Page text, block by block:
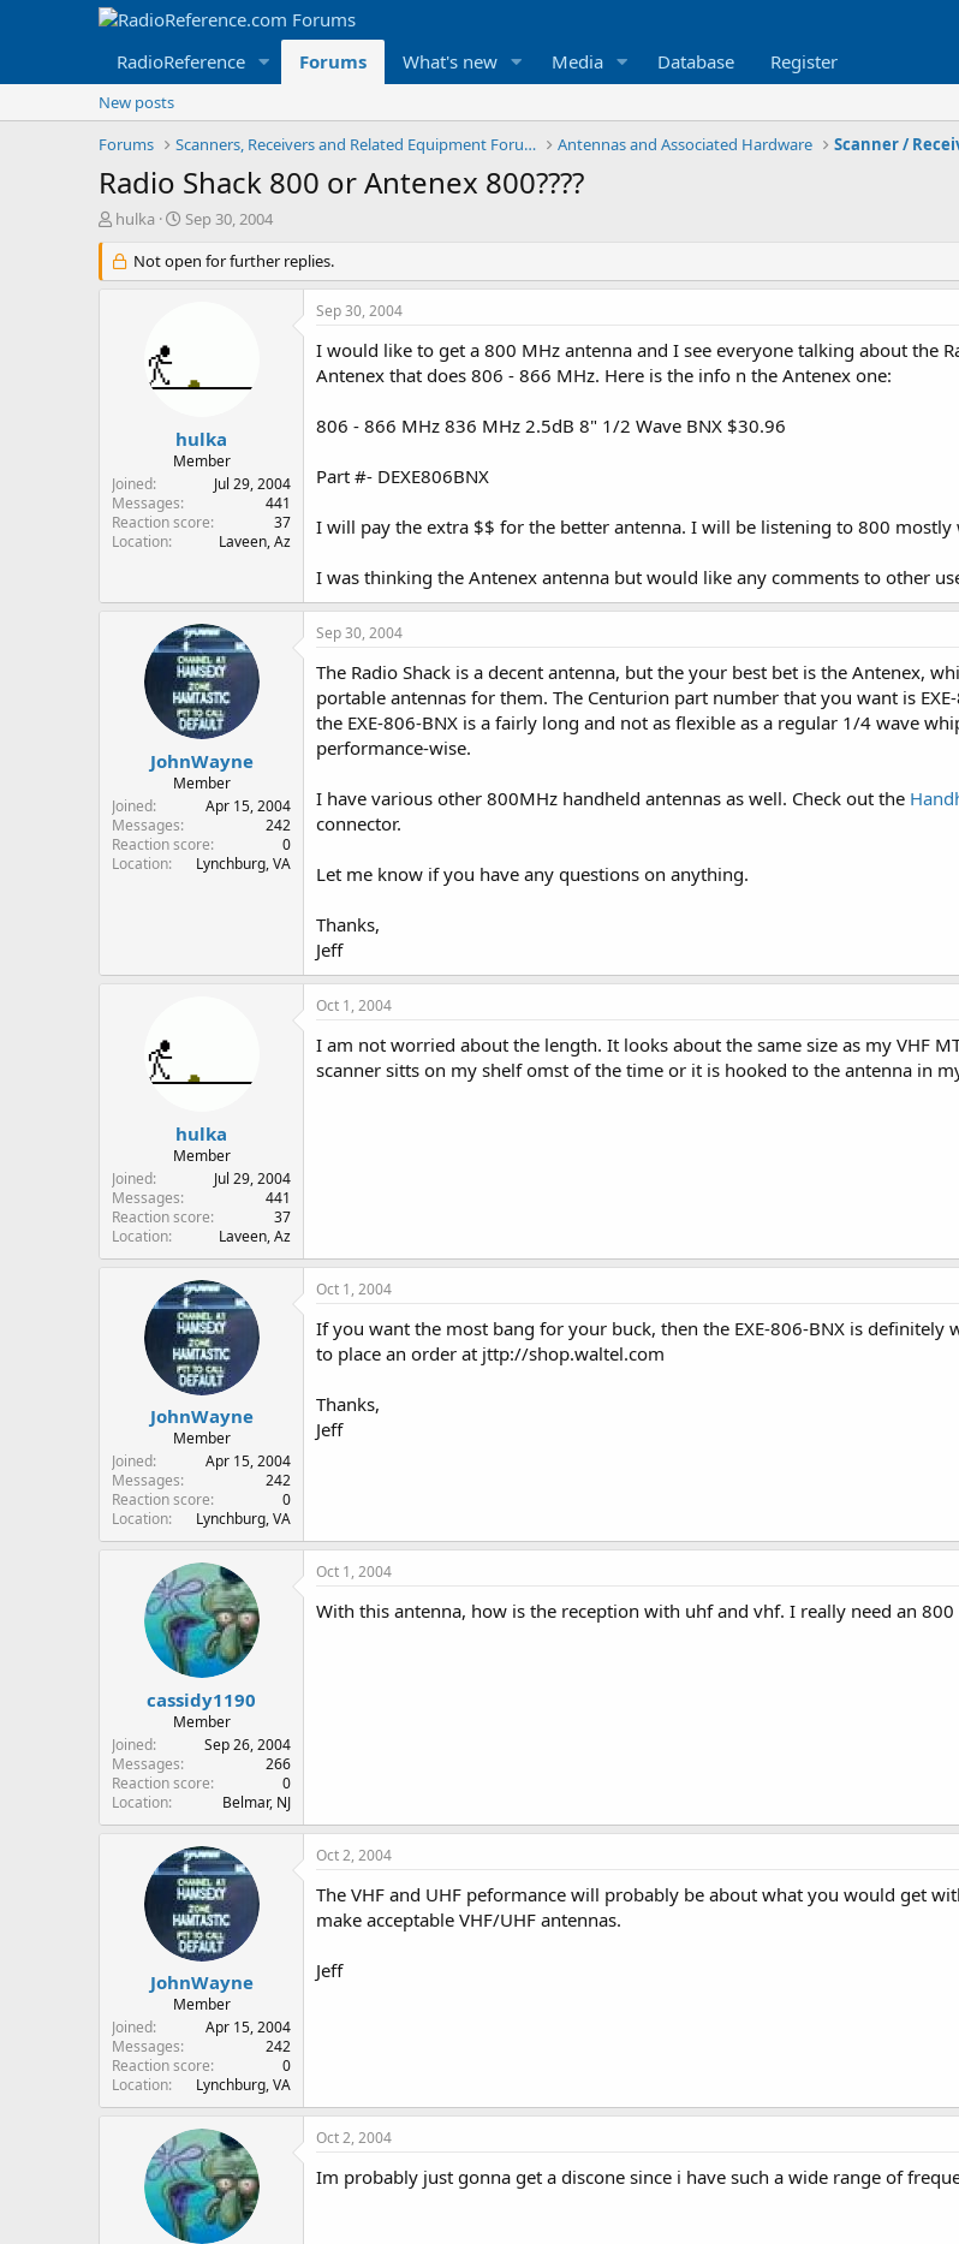
RadioReference Forums What's new Media Database Register
New posts
Forums
Scanners, Receivers and Related Equipment Forums Antennas and Associated Hardware Scanner /
Radio Shack 800 or Antenex 800????
T
r
e
r
hulka
S
a
r
e
Sep 30, 2004
Not open for further replies.
hulka
Member
Joined
Jul 29, 2004
Messages
441
Reaction score
37
Location
Laveen, Az
Sep 30, 2004
I would like to get a 800 MHz antenna and I see everyone talking about the
Antenex that does 806 - 866 MHz. Here is the info n the Antenex one:
806 - 866 MHz 836 MHz 2.5dB 8" 1/2 Wave BNX $30.96
Part #- DEXE806BNX
I will pay the extra $$ for the better antenna. I will be listening to 800 mostly
I was thinking the Antenex antenna but would like any comments to other
JohnWayne
Member
Joined
Apr 15, 2004
Messages
242
Reaction score
0
Location
Lynchburg, VA
Sep 30, 2004
The Radio Shack is a decent antenna, but the your best bet is the Antenex,
portable antennas for them. The Centurion part number that you want is
the EXE-806-BNX is a fairly long and not as flexible as a regular 1/4 wave
performance-wise.
I have various other 800MHz handheld antennas as well. Check out the
connector.
Let me know if you have any questions on anything.
Thanks,
Jeff
hulka
Member
Joined
Jul 29, 2004
Messages
441
Reaction score
37
Location
Laveen, Az
Oct 1, 2004
I am not worried about the length. It looks about the same size as my VHF
scanner sitts on my shelf omst of the time or it is hooked to the antenna in
JohnWayne
Member
Joined
Apr 15, 2004
Messages
242
Reaction score
0
Location
Lynchburg, VA
Oct 1, 2004
If you want the most bang for your buck, then the EXE-806-BNX is
to place an order at jttp://shop.waltel.com
Thanks,
Jeff
cassidy1190
Member
Joined
Sep 26, 2004
Messages
266
Reaction score
0
Location
Belmar, NJ
Oct 1, 2004
With this antenna, how is the reception with uhf and vhf. I really need an
JohnWayne
Member
Joined
Apr 15, 2004
Messages
242
Reaction score
0
Location
Lynchburg, VA
Oct 2, 2004
The VHF and UHF peformance will probably be about what you would get
make acceptable VHF/UHF antennas.
Jeff
Oct 2, 2004
Im probably just gonna get a discone since i have such a wide range of